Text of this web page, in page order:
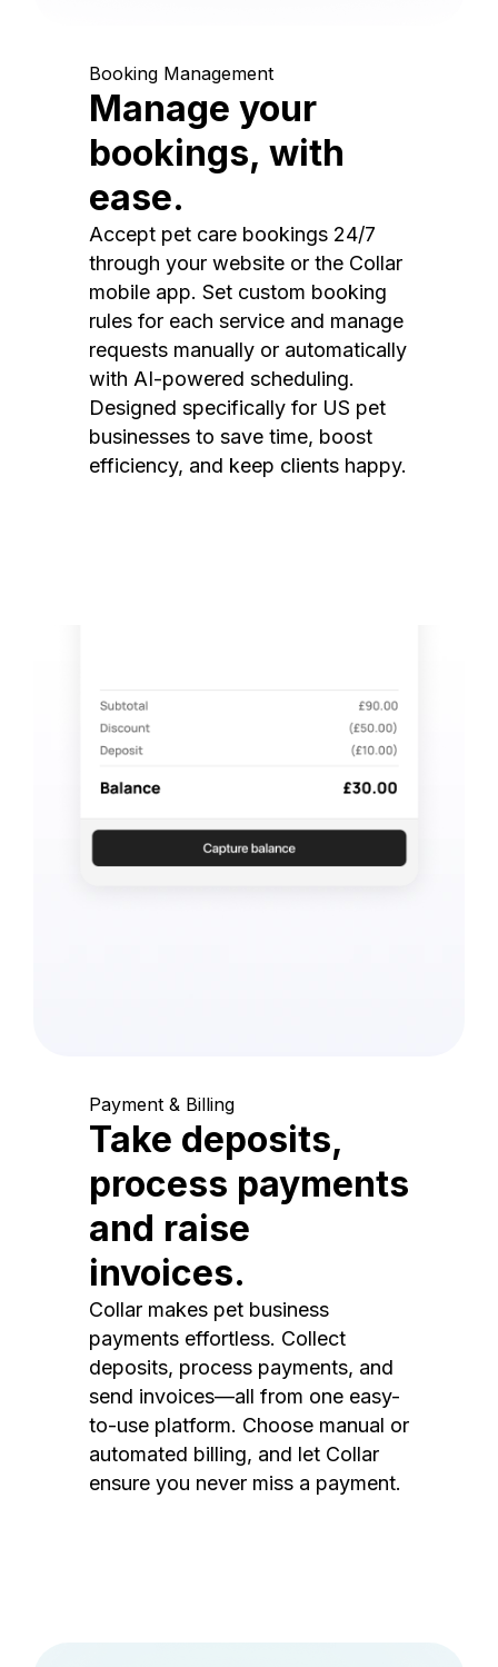
Booking Management
Manage your
bookings, with
ease.
Accept pet care bookings 24/7
through your website or the Collar
mobile app. Set custom booking
rules for each service and manage
requests manually or automatically
with AI-powered scheduling.
Designed specifically for US pet
businesses to save time, boost
efficiency, and keep clients happy.
Payment & Billing
Take deposits,
process payments
and raise
invoices.
Collar makes pet business
payments effortless. Collect
deposits, process payments, and
send invoices—all from one easy-
to-use platform. Choose manual or
automated billing, and let Collar
ensure you never miss a payment.